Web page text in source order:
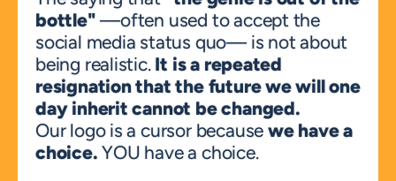
bottle" —often used to accept the
social media status quo— is not about
being realistic. It is a repeated
resignation that the future we will one
day inherit cannot be changed.
Our logo is a cursor because we have a
choice. YOU have a choice.